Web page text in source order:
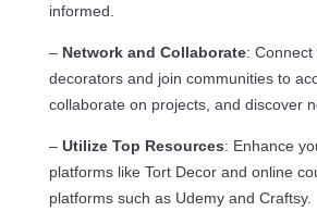
informed.
– Network and Collaborate: Connect
decorators and join communities to
collaborate on projects, and discover
– Utilize Top Resources: Enhance
platforms like Tort Decor and online
platforms such as Udemy and Craftsy.